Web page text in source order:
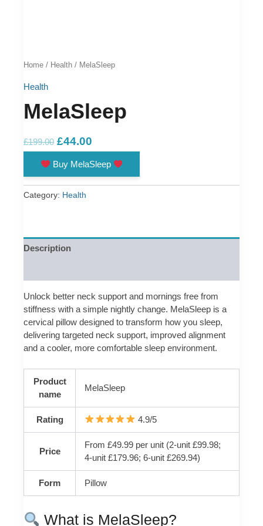
Home / Health / MelaSleep
Health
MelaSleep
£199.00 Original
was:
£199.00.
£44.00
£44.00.
Buy MelaSleep
Category: Health
Description
Unlock better neck support and mornings free from
stiffness with a simple nightly change. MelaSleep is a
cervical pillow designed to transform how you sleep,
delivering targeted neck support, improved alignment
and a cooler, more comfortable sleep environment.
Product
name
MelaSleep
Rating 4.9/5
Price
From £49.99 per unit (2-unit £99.98;
4-unit £179.96; 6-unit £269.94)
Form Pillow
What is MelaSleep?